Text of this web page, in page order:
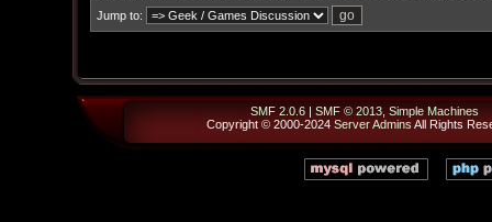
Jump to:
SMF 2.0.6| SMF © 2013, Simple Machines
Copyright © 2000-2024 Server Admins All Rights